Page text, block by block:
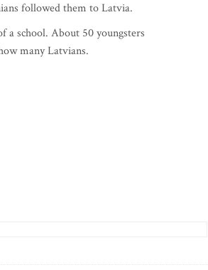
followed them to Latvia.
a school. About 50 youngsters
many Latvians.